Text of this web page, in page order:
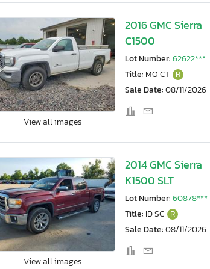
View all images
2016 GMC Sierra
C1500
Lot Number:62622***
Title: MO CT R
Sale Date:08/11/2026
View all images
2014 GMC Sierra
K1500 SLT
Lot Number:60878***
Title: ID SC R
Sale Date:08/11/2026